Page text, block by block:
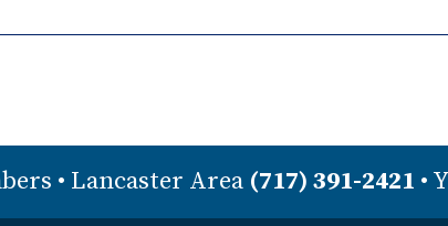
• Lancaster Area (717) 391-2421 •